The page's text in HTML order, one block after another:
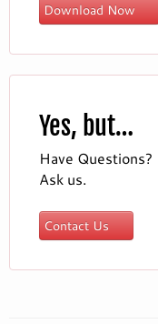
Download Now
Yes, but…
Have Questions?
Ask us.
Contact Us